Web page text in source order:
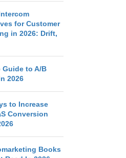
for Customer
in 2026: Drift,
Guide to A/B
2026
to Increase
Conversion
Books